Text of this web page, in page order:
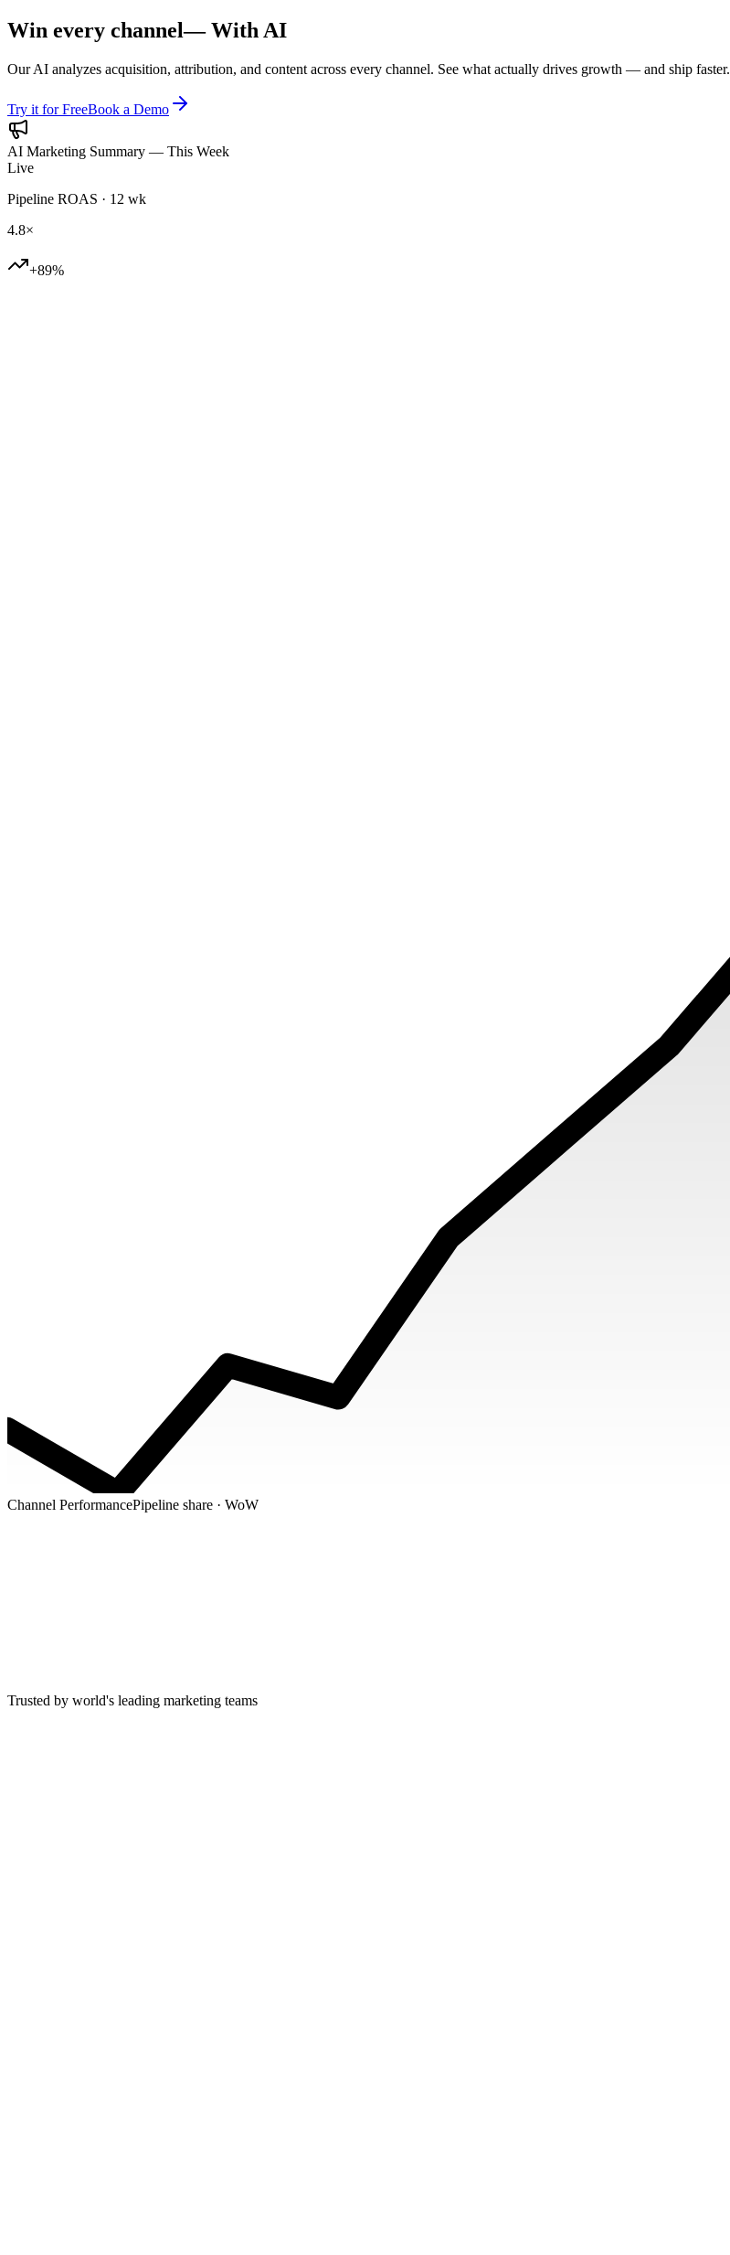
Win every channel— With AI
Our AI analyzes acquisition, attribution, and content across every channel. See what actually drives growth — and ship faster.
Try it for FreeBook a Demo
AI Marketing Summary — This Week
Live
Pipeline ROAS · 12 wk
4.8×
+89%
Channel PerformancePipeline share · WoW
Trusted by world's leading marketing teams